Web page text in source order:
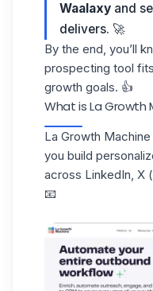
Waalaxy and
delivers. 🚀
By the end, you’ll
prospecting tool
growth goals. 👍
What is La Growth
La Growth Machine
you build
across LinkedIn, X
📧